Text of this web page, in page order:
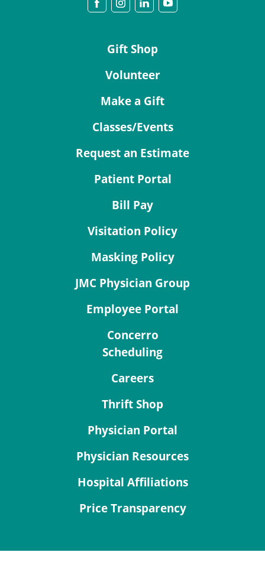
Gift Shop
Volunteer
Make a Gift
Classes/Events
Request an Estimate
Patient Portal
Bill Pay
Visitation Policy
Masking Policy
JMC Physician Group
Employee Portal
Concerro
Scheduling
Careers
Thrift Shop
Physician Portal
Physician Resources
Hospital Affiliations
Price Transparency